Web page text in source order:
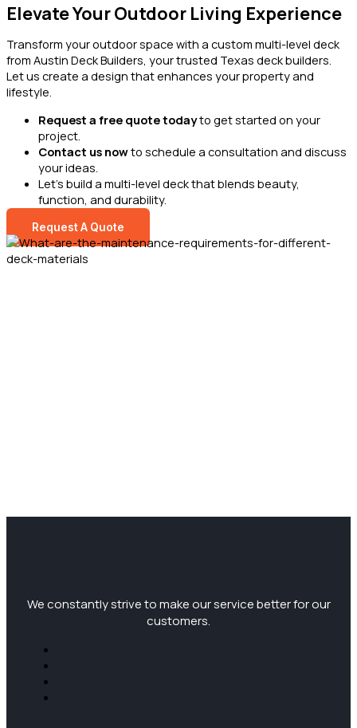
Elevate Your Outdoor Living Experience
Transform your outdoor space with a custom multi-level deck
from Austin Deck Builders, your trusted Texas deck builders.
Let us create a design that enhances your property and
lifestyle.
Request a free quote todayto get started on your
project.
Contact us nowto schedule a consultation and discuss
your ideas.
Let’s build a multi-level deck that blends beauty,
function, and durability.
Request A Quote
We constantly strive to make our service better for our
customers.